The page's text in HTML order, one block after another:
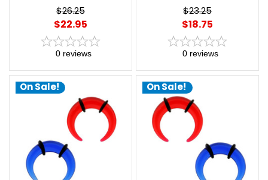
$26.25
$22.95
0 reviews
$23.25
$18.75
0 reviews
On Sale! On Sale!